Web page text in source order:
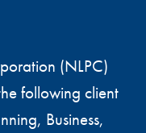
(NLPC)
following client
Business,